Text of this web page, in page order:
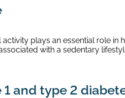
plays an essential role
with a sedentary
and type 2